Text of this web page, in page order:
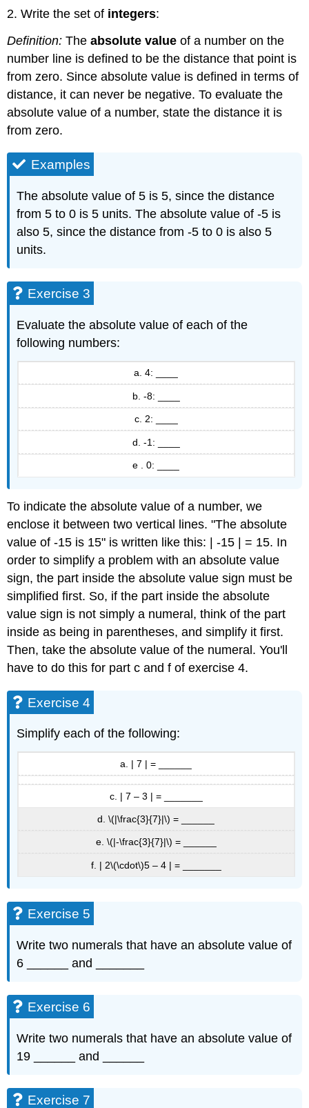
2. Write the set of integers:
Definition: Theabsolute value of a number on the
number line is defined to be the distance that point is
from zero. Since absolute value is defined in terms of
distance, it can never be negative. To evaluate the
absolute value of a number, state the distance it is
from zero.
Examples
The absolute value of 5 is 5, since the distance
from 5 to 0 is 5 units. The absolute value of -5 is
also 5, since the distance from -5 to 0 is also 5
units.
Exercise 3
Evaluate the absolute value of each of the
following numbers:
a. 4: ____
b. -8: ____
c. 2: ____
d. -1: ____
e . 0: ____
To indicate the absolute value of a number, we
enclose it between two vertical lines. "The absolute
value of -15 is 15" is written like this: | -15 | = 15. In
order to simplify a problem with an absolute value
sign, the part inside the absolute value sign must be
simplified first. So, if the part inside the absolute
value sign is not simply a numeral, think of the part
inside as being in parentheses, and simplify it first.
Then, take the absolute value of the numeral. You'll
have to do this for part c and f of exercise 4.
Exercise 4
Simplify each of the following:
a. | 7 | = ______
c. | 7 – 3 | = _______
d. \(|\frac{3}{7}|\) = ______
e. \(|-\frac{3}{7}|\) = ______
f. | 2\(\cdot\)5 – 4 | = _______
Exercise 5
Write two numerals that have an absolute value of
6 ______ and _______
Exercise 6
Write two numerals that have an absolute value of
19 ______ and ______
Exercise 7